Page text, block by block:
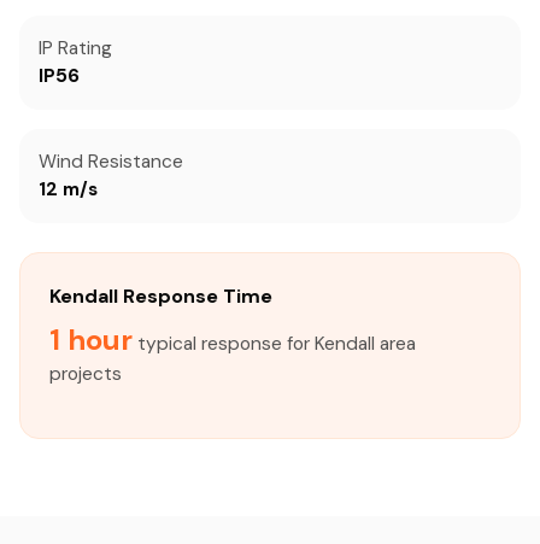
IP Rating
IP56
Wind Resistance
12 m/s
Kendall Response Time
1 hour typical response for Kendall area
projects